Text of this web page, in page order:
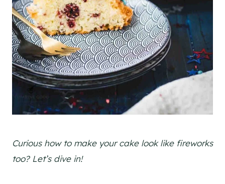
Curious how to make your cake look like fireworks
too? Let’s dive in!